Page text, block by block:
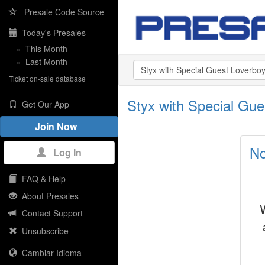
Presale Code Source
Today's Presales
» This Month
» Last Month
Ticket on-sale database
Get Our App
Join Now
Log In
FAQ & Help
About Presales
Contact Support
Unsubscribe
Cambiar Idioma
Styx with Special